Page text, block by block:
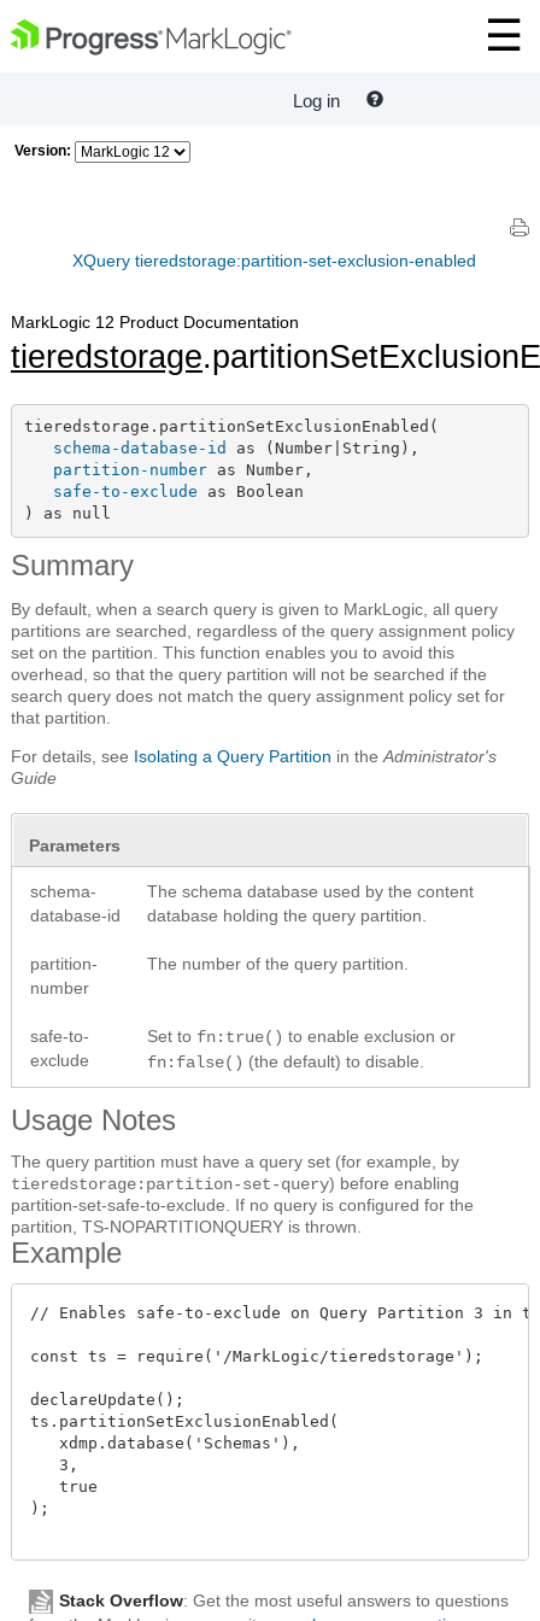
Log in
Version:
XQuery tieredstorage:partition-set-exclusion-enabled
MarkLogic 12 Product Documentation
tieredstorage
tieredstorage.partitionSetExclusionEnabled(
schema-database-id as (Number|String),
partition-number as Number,
safe-to-exclude as Boolean
) as null
Summary
By default, when a search query is given to MarkLogic, all query
partitions are searched, regardless of the query assignment policy
set on the partition. This function enables you to avoid this
overhead, so that the query partition will not be searched if the
search query does not match the query assignment policy set for
that partition.
For details, see Isolating a Query Partition in the Administrator's
Guide
Parameters
schema-
database-id
The schema database used by the content
database holding the query partition.
partition-
number
The number of the query partition.
safe-to-
exclude
Set to fn:true() to enable exclusion or
fn:false() (the default) to disable.
Usage Notes
The query partition must have a query set (for example, by
tieredstorage:partition-set-query) before enabling
partition-set-safe-to-exclude. If no query is configured for the
partition, TS-NOPARTITIONQUERY is thrown.
Example
// Enables safe-to-exclude on Query Partition 3 in
const ts = require('/MarkLogic/tieredstorage');
declareUpdate();
ts.partitionSetExclusionEnabled(
   xdmp.database('Schemas'),
   3,
   true
);
Stack Overflow: Get the most useful answers to questions